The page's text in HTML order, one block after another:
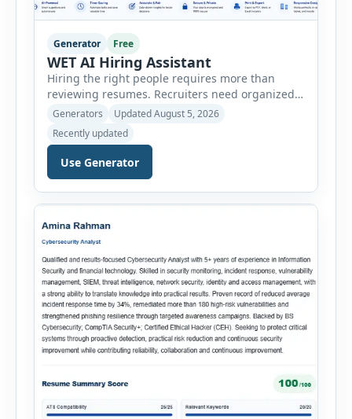
Generator Free
WET AI Hiring Assistant
Hiring the right people requires more than
reviewing resumes. Recruiters need organized
workflows, accurate evaluations, professional
documentation, and meaningful insights
throughout the recruitment process. The AI
Hiring Assistant is an all-in-one browser-based
recruitment management platform designed to
simplify hiring from job creation to employee
onboarding. This powerful tool combines
multiple recruitment workflows into a single […]
Generators
Updated August 5, 2026
Recently updated
Use Generator